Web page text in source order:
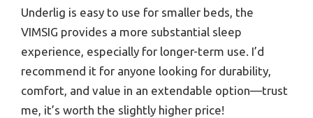
Underlig is easy to use for smaller beds, the
VIMSIG provides a more substantial sleep
experience, especially for longer-term use. I’d
recommend it for anyone looking for durability,
comfort, and value in an extendable option—trust
me, it’s worth the slightly higher price!